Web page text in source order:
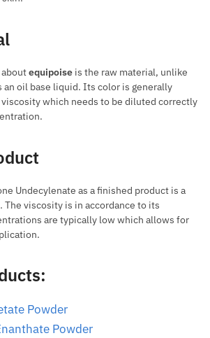
equipoise is the raw material, unlike
an oil base liquid. Its color is generally
viscosity which needs to be diluted correctly
Undecylenate as a finished product is a
viscosity is in accordance to its
are typically low which allows for
Powder
Powder